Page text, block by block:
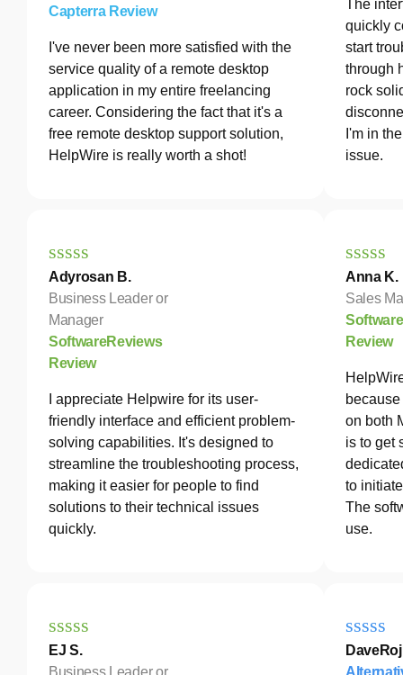
Capterra Review
I've never been more satisfied with the
service quality of a remote desktop
application in my entire freelancing
career. Considering the fact that it's a
free remote desktop support solution,
HelpWire is really worth a shot!
The
quickly
start
through
rock
I'm in
issue.
Adyrosan B.
Business Leader or
Manager
SoftwareReviews
Review
I appreciate Helpwire for its user-
friendly interface and efficient problem-
solving capabilities. It's designed to
streamline the troubleshooting process,
making it easier for people to find
solutions to their technical issues
quickly.
Anna K.
Sales
Review
on both
is to get
to
The
use.
EJ S.
Business Leader or
DaveRoj